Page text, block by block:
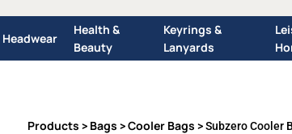
Headwear
Health &
Beauty
Keyrings &
Lanyards
Products > Bags >Cooler Bags > Subzero Cooler